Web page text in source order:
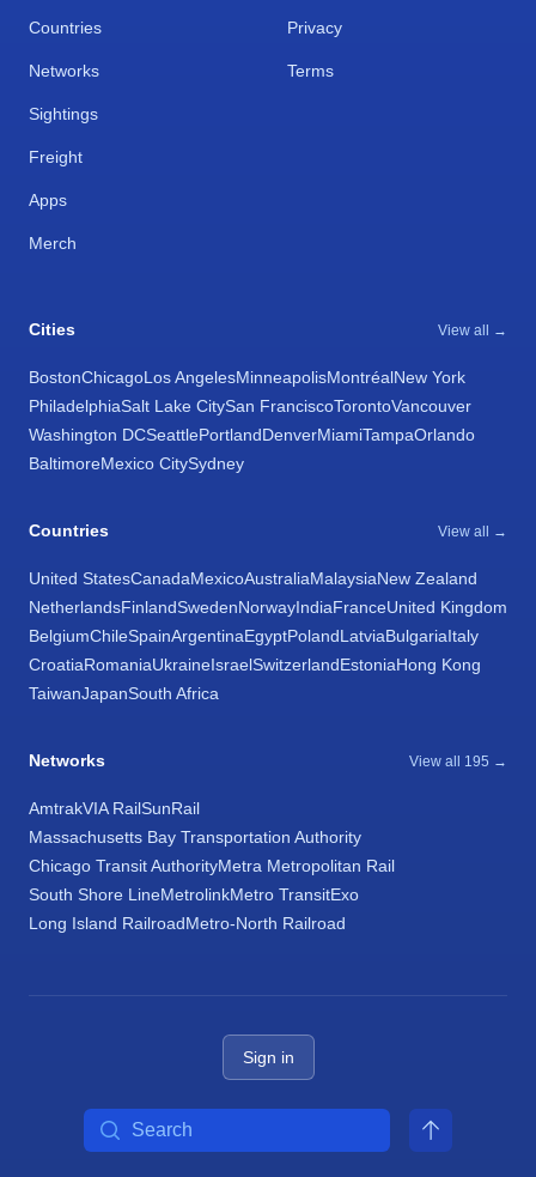
Countries
Networks
Sightings
Freight
Apps
Merch
Privacy
Terms
Cities View all →
BostonChicagoLos AngelesMinneapolisMontréalNew York
PhiladelphiaSalt Lake CitySan FranciscoTorontoVancouver
Washington DCSeattlePortlandDenverMiamiTampaOrlando
BaltimoreMexico CitySydney
Countries View all →
United StatesCanadaMexicoAustraliaMalaysiaNew Zealand
NetherlandsFinlandSwedenNorwayIndiaFranceUnited Kingdom
BelgiumChileSpainArgentinaEgyptPolandLatviaBulgariaItaly
CroatiaRomaniaUkraineIsraelSwitzerlandEstoniaHong Kong
TaiwanJapanSouth Africa
Networks View all 195 →
AmtrakVIA RailSunRail
Massachusetts Bay Transportation Authority
Chicago Transit AuthorityMetra Metropolitan Rail
South Shore LineMetrolinkMetro TransitExo
Long Island RailroadMetro-North Railroad
Sign in
Search